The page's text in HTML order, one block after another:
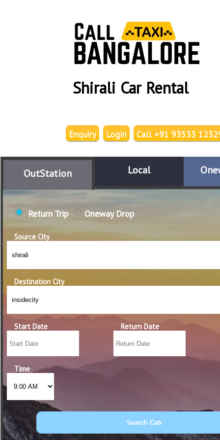
Shirali Car Rental
Call +91 93533
Login
Enquiry
OutStation Local
Return Trip Oneway Drop
Source City
Destination City
Start Date Return Date
Time